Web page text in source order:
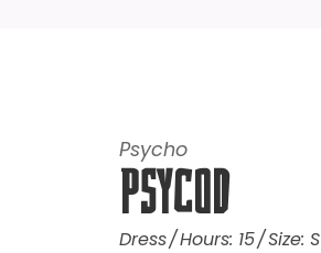
Psycho
PsycoD
Dress Hours: 15 Size: S